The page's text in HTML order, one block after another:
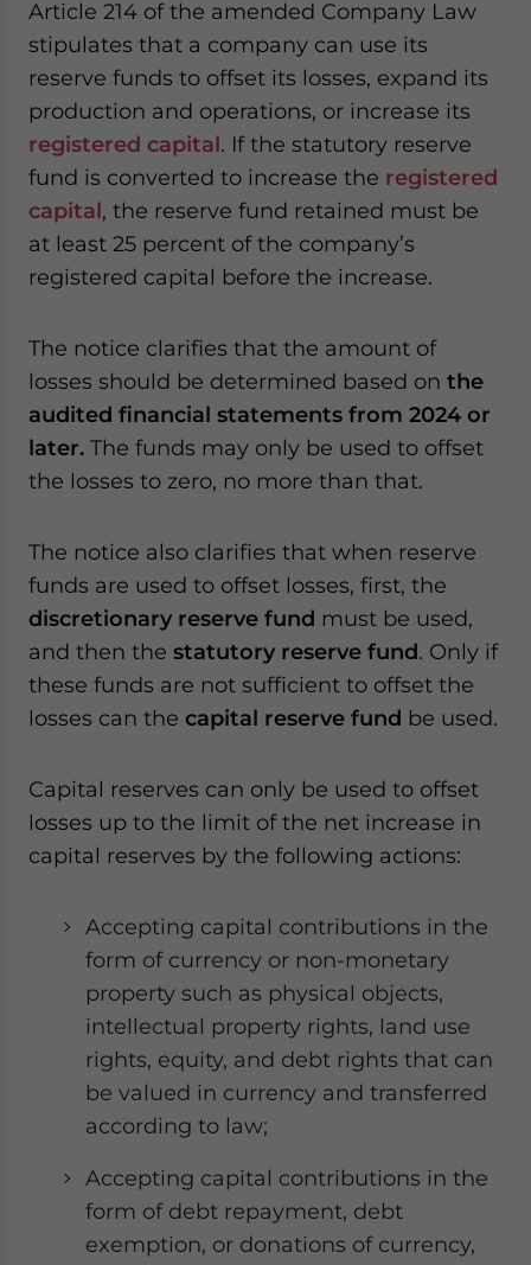
Article 214 of the amended Company Law
stipulates that a company can use its
reserve funds to offset its losses, expand its
production and operations, or increase its
registered capital. If the statutory reserve
fund is converted to increase the registered
capital, the reserve fund retained must be
at least 25 percent of the company’s
registered capital before the increase.
The notice clarifies that the amount of
losses should be determined based on the
audited financial statements from 2024 or
later. The funds may only be used to offset
the losses to zero, no more than that.
The notice also clarifies that when reserve
funds are used to offset losses, first, the
discretionary reserve fund must be used,
and then the statutory reserve fund. Only if
these funds are not sufficient to offset the
losses can the capital reserve fund be used.
Capital reserves can only be used to offset
losses up to the limit of the net increase in
capital reserves by the following actions:
Accepting capital contributions in the
form of currency or non-monetary
property such as physical objects,
intellectual property rights, land use
rights, equity, and debt rights that can
be valued in currency and transferred
according to law;
Accepting capital contributions in the
form of debt repayment, debt
exemption, or donations of currency,